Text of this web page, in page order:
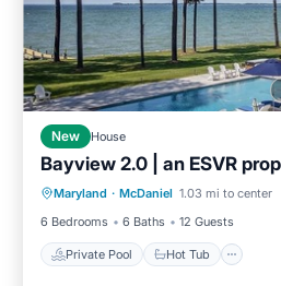
New House
Bayview 2.0 | an ESVR
Maryland · McDaniel 1.03 mi to center
6 Bedrooms
6 Baths 12 Guests
Private Pool Hot Tub
Private Pool Hot Tub
Pool